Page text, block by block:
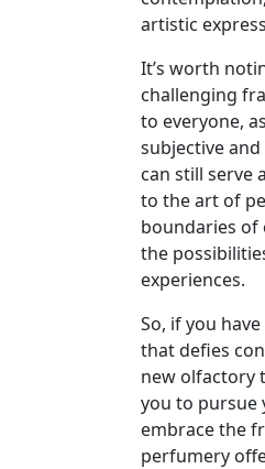
artistic
It’s worth
challenging
to everyone,
subjective
can still serve
to the art of
boundaries of
the
experiences.
So, if you
that defies
new olfactory
you to pursue
embrace the
perfumery